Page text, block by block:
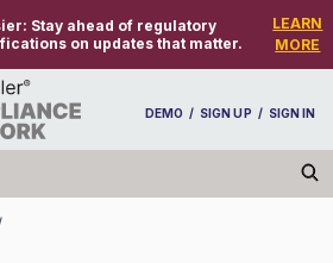
Stay ahead of regulatory
on updates that matter.
LEARN
MORE
DEMO / SIGN UP / SIGN IN